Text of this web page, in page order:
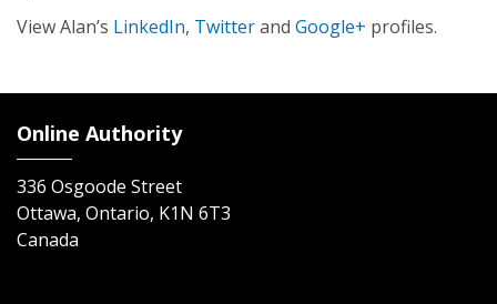
View Alan’s LinkedIn, Twitterand Google+ profiles.
Online Authority
336 Osgoode Street
Ottawa, Ontario, K1N 6T3
Canada